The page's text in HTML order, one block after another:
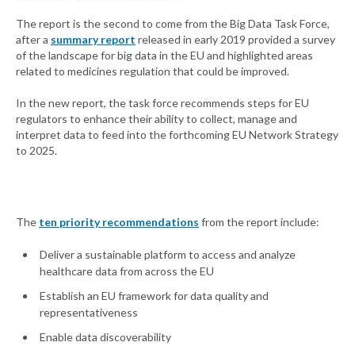
The report is the second to come from the Big Data Task Force,
after a summary report released in early 2019 provided a survey
of the landscape for big data in the EU and highlighted areas
related to medicines regulation that could be improved.
In the new report, the task force recommends steps for EU
regulators to enhance their ability to collect, manage and
interpret data to feed into the forthcoming EU Network Strategy
to 2025.
The ten priority recommendations from the report include:
Deliver a sustainable platform to access and analyze
healthcare data from across the EU
Establish an EU framework for data quality and
representativeness
Enable data discoverability